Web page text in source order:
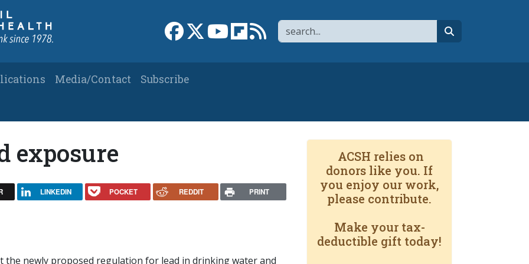
Search
Link to Facebook page
Link to XLink to YouTube channel
Link to flipboard
Link to RSS
Media/Contact
Subscribe
exposure
LINKEDIN POCKET REDDIT PRINT
the newly proposed regulation for lead in drinking water and
ACSH relies on
donors like you. If
you enjoy our work,
please contribute.
Make your tax-
deductible gift today!